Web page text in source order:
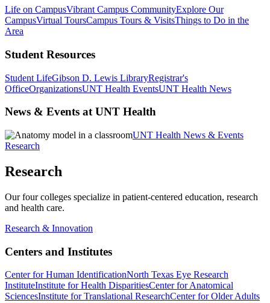
Life on CampusVibrant Campus CommunityExplore Our
CampusVirtual ToursCampus Tours & VisitsThings to Do in the
Area
Student Resources
Student LifeGibson D. Lewis LibraryRegistrar's
OfficeOrganizationsUNT Health EventsUNT Health News
News & Events at UNT Health
UNT Health News & Events
Research
Research
Our four colleges specialize in patient-centered education, research
and health care.
Research & Innovation
Centers and Institutes
Center for Human IdentificationNorth Texas Eye Research
InstituteInstitute for Health DisparitiesCenter for Anatomical
SciencesInstitute for Translational ResearchCenter for Older Adults